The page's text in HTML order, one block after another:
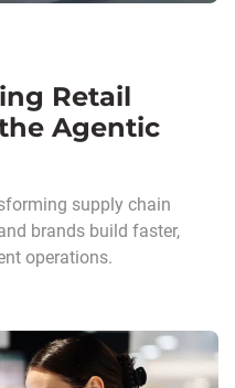
Retail
Agentic
supply chain
brands build faster,
operations.